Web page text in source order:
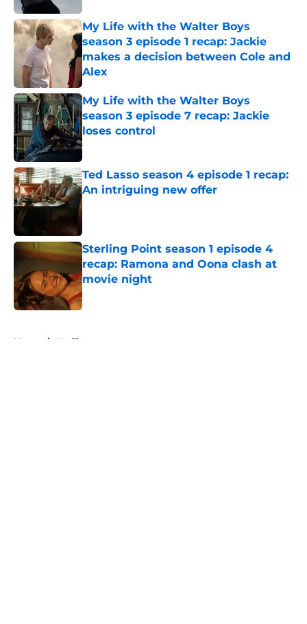
My Life with the Walter Boys
season 3 episode 1 recap: Jackie
makes a decision between Cole and
Alex
Published by on Invalid Date
My Life with the Walter Boys
season 3 episode 7 recap: Jackie
loses control
Published by on Invalid Date
Ted Lasso season 4 episode 1 recap:
An intriguing new offer
Published by on Invalid Date
Sterling Point season 1 episode 4
recap: Ramona and Oona clash at
movie night
Published by on Invalid Date
Home / Netflix